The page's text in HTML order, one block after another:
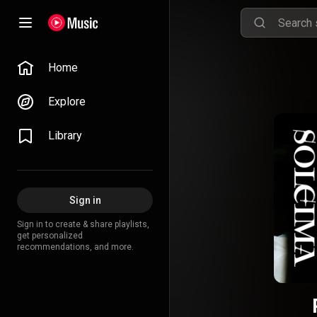
Home
Explore
Library
Sign in
Sign in to create & share playlists,
get personalized
recommendations, and more.